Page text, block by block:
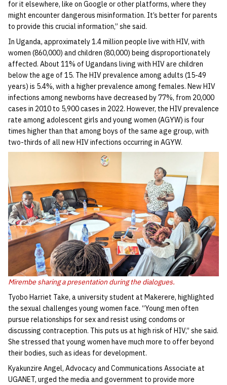
for it elsewhere, like on Google or other platforms, where they
might encounter dangerous misinformation. It’s better for parents
to provide this crucial information,” she said.
In Uganda, approximately 1.4 million people live with HIV, with
women (860,000) and children (80,000) being disproportionately
affected. About 11% of Ugandans living with HIV are children
below the age of 15. The HIV prevalence among adults (15-49
years) is 5.4%, with a higher prevalence among females. New HIV
infections among newborns have decreased by 77%, from 20,000
cases in 2010 to 5,900 cases in 2022. However, the HIV prevalence
rate among adolescent girls and young women (AGYW) is four
times higher than that among boys of the same age group, with
two-thirds of all new HIV infections occurring in AGYW.
Mirembe sharing a presentation during the dialogues.
Tyobo Harriet Take, a university student at Makerere, highlighted
the sexual challenges young women face. “Young men often
pursue relationships for sex and resist using condoms or
discussing contraception. This puts us at high risk of HIV,” she said.
She stressed that young women have much more to offer beyond
their bodies, such as ideas for development.
Kyakunzire Angel, Advocacy and Communications Associate at
UGANET, urged the media and government to provide more